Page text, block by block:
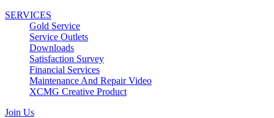
SERVICES
Gold Service
Service Outlets
Downloads
Satisfaction Survey
Financial Services
Maintenance And Repair Video
XCMG Creative Product
Join Us